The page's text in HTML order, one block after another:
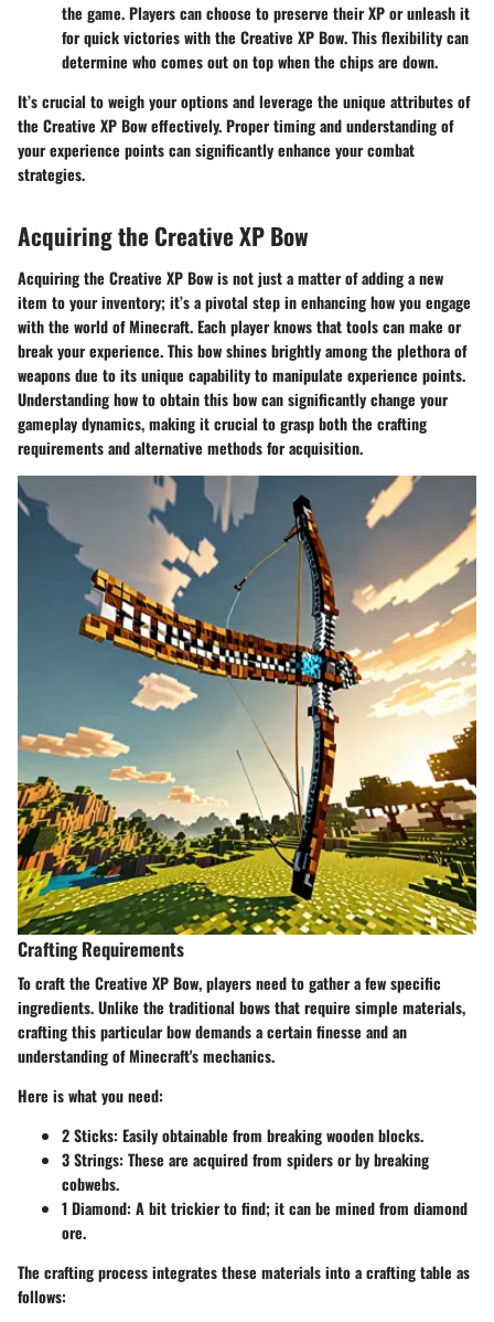
the game. Players can choose to preserve their XP or unleash it
for quick victories with the Creative XP Bow. This flexibility can
determine who comes out on top when the chips are down.
It’s crucial to weigh your options and leverage the unique attributes of
the Creative XP Bow effectively. Proper timing and understanding of
your experience points can significantly enhance your combat
strategies.
Acquiring the Creative XP Bow
Acquiring the Creative XP Bow is not just a matter of adding a new
item to your inventory; it’s a pivotal step in enhancing how you engage
with the world of Minecraft. Each player knows that tools can make or
break your experience. This bow shines brightly among the plethora of
weapons due to its unique capability to manipulate experience points.
Understanding how to obtain this bow can significantly change your
gameplay dynamics, making it crucial to grasp both the crafting
requirements and alternative methods for acquisition.
Crafting Requirements
To craft the Creative XP Bow, players need to gather a few specific
ingredients. Unlike the traditional bows that require simple materials,
crafting this particular bow demands a certain finesse and an
understanding of Minecraft's mechanics.
Here is what you need:
2 Sticks: Easily obtainable from breaking wooden blocks.
3 Strings: These are acquired from spiders or by breaking
cobwebs.
1 Diamond: A bit trickier to find; it can be mined from diamond
ore.
The crafting process integrates these materials into a crafting table as
follows: